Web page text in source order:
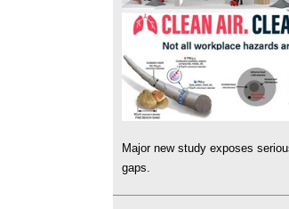
Major new study exposes
gaps.